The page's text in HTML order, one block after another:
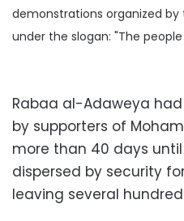
demonstrations organized by
under the slogan: "The
Rabaa al-Adaweya
by supporters of
more than 40 days
dispersed by security
leaving several